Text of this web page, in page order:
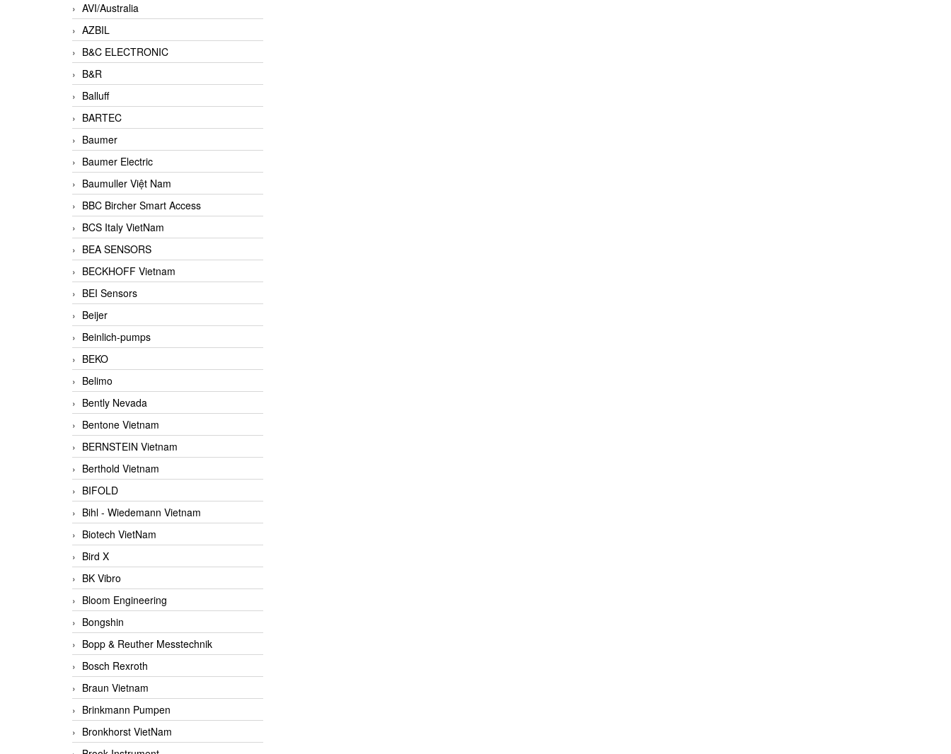
AVI/Australia
AZBIL
B&C ELECTRONIC
B&R
Balluff
BARTEC
Baumer
Baumer Electric
Baumuller Việt Nam
BBC Bircher Smart Access
BCS Italy VietNam
BEA SENSORS
BECKHOFF Vietnam
BEI Sensors
Beijer
Beinlich-pumps
BEKO
Belimo
Bently Nevada
Bentone Vietnam
BERNSTEIN Vietnam
Berthold Vietnam
BIFOLD
Bihl - Wiedemann Vietnam
Biotech VietNam
Bird X
BK Vibro
Bloom Engineering
Bongshin
Bopp & Reuther Messtechnik
Bosch Rexroth
Braun Vietnam
Brinkmann Pumpen
Bronkhorst VietNam